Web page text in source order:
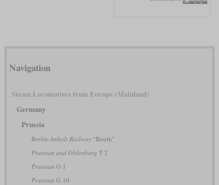
Navigation
Steam Locomotives from Europe (Mainland)
Germany
Prussia
Berlin-Anhalt Railway“Beuth”
Prussian and Oldenburg T 2
Prussian G 1
Prussian G 10